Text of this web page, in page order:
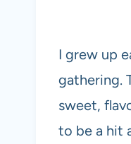
I grew up
gathering.
sweet,
to be a hit